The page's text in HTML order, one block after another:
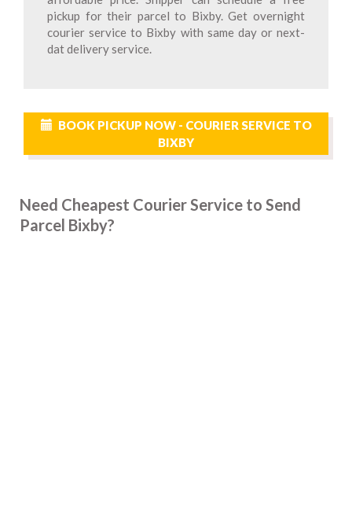
pickup for their parcel to Bixby. Get overnight
courier service to Bixby with same day or next-
dat delivery service.
BOOK PICKUP NOW - COURIER SERVICE TO
BIXBY
Need Cheapest Courier Service to Send
Parcel Bixby?